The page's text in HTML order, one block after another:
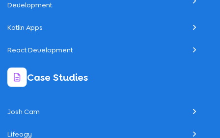
Development
Kotlin Apps
React Development
Case Studies
Josh Cam
Lifeogy